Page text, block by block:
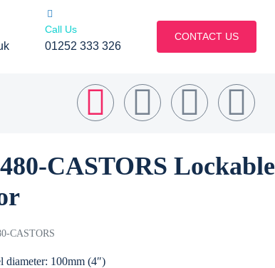
Call Us
01252 333 326
CONTACT US
CASTORS Lockable
CASTORS
diameter: 100mm (4″)